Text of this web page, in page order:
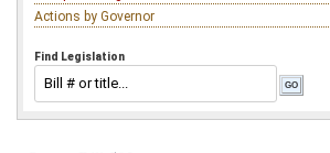
Actions by Governor
Find Legislation